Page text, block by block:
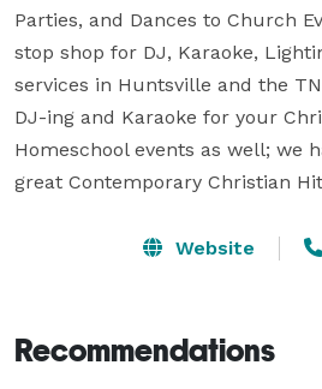
Parties, and Dances to Church
stop shop for DJ, Karaoke,
services in Huntsville and the
DJ-ing and Karaoke for your
Homeschool events as well; we
great Contemporary Christian
Website
Recommendations